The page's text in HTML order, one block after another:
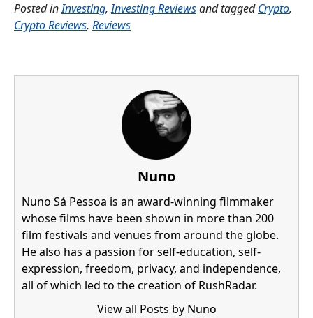
Posted inInvesting,Investing Reviewsand taggedCrypto,
Crypto Reviews, Reviews
Nuno
Nuno Sá Pessoa is an award-winning filmmaker
whose films have been shown in more than 200
film festivals and venues from around the globe.
He also has a passion for self-education, self-
expression, freedom, privacy, and independence,
all of which led to the creation of RushRadar.
View all Posts by Nuno